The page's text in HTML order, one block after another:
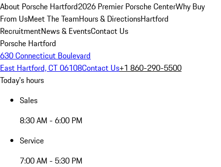
About Porsche Hartford2026 Premier Porsche CenterWhy Buy
From UsMeet The TeamHours & DirectionsHartford
RecruitmentNews & EventsContact Us
Porsche Hartford
630 Connecticut Boulevard
East Hartford, CT 06108Contact Us+1 860-290-5500
Today's hours
Sales
8:30 AM - 6:00 PM
Service
7:00 AM - 5:30 PM